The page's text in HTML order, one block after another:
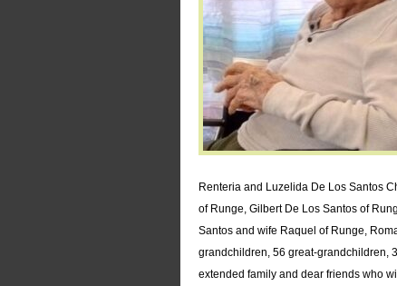
Renteria and Luzelida De Los Santos
of Runge, Gilbert De Los Santos of
Santos and wife Raquel of Runge,
grandchildren, 56 great-grandchildren,
extended family and dear friends who